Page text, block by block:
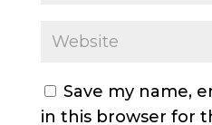
Save my name,
in this browser for